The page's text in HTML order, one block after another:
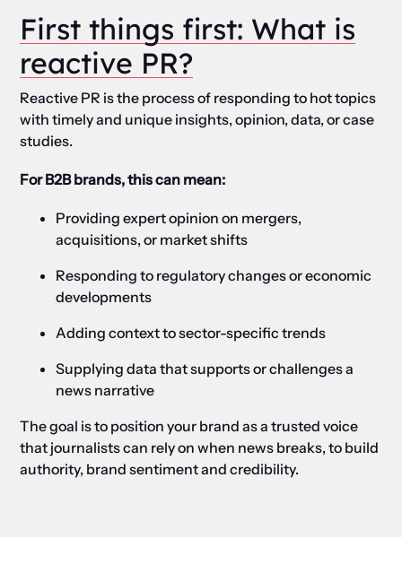
First things first: What is
reactive PR?
Reactive PR is the process of responding to hot topics
with timely and unique insights, opinion, data, or case
studies.
For B2B brands, this can mean:
Providing expert opinion on mergers,
acquisitions, or market shifts
Responding to regulatory changes or economic
developments
Adding context to sector-specific trends
Supplying data that supports or challenges a
news narrative
The goal is to position your brand as a trusted voice
that journalists can rely on when news breaks, to build
authority, brand sentiment and credibility.